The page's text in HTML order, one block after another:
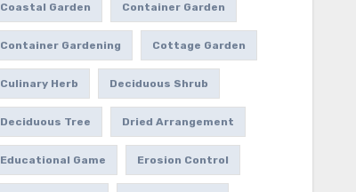
Coastal Garden Container Garden
Container Gardening Cottage Garden
Culinary Herb Deciduous Shrub
Deciduous Tree Dried Arrangement
Educational Game Erosion Control